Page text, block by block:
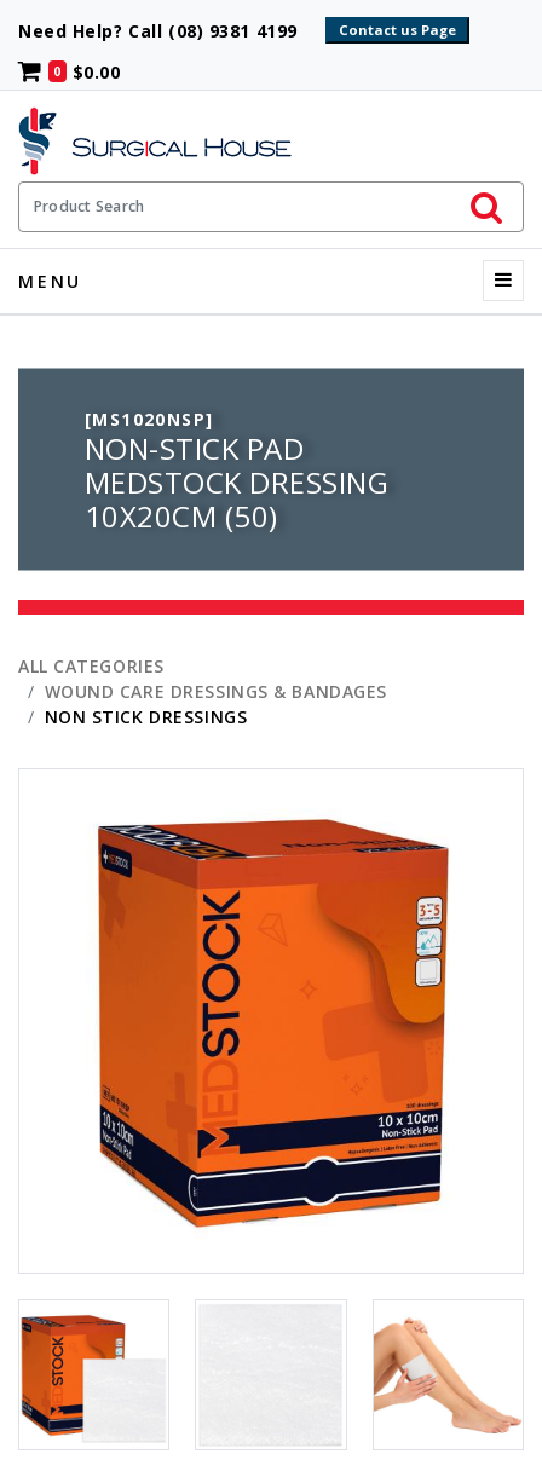
Need Help? Call (08) 9381 4199
0 $0.00
Product Search
Initiate
MENU
[MS1020NSP]
NON-STICK PAD
MEDSTOCK DRESSING
10X20CM (50)
ALL CATEGORIES
WOUND CARE DRESSINGS & BANDAGES
NON STICK DRESSINGS